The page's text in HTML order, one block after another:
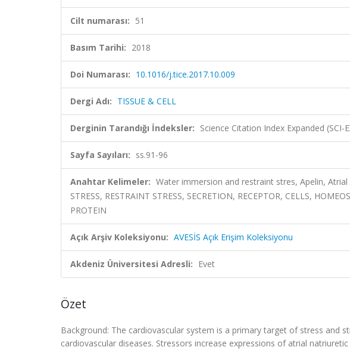
Cilt numarası: 51
Basım Tarihi: 2018
Doi Numarası: 10.1016/j.tice.2017.10.009
Dergi Adı: TISSUE & CELL
Derginin Tarandığı İndeksler: Science Citation Index Expanded (SCI-
Sayfa Sayıları: ss.91-96
Anahtar Kelimeler: Water immersion and restraint stres, Apelin,
STRESS, RESTRAINT STRESS, SECRETION, RECEPTOR, CELLS,
PROTEIN
Açık Arşiv Koleksiyonu: AVESİS Açık Erişim Koleksiyonu
Akdeniz Üniversitesi Adresli: Evet
Özet
Background: The cardiovascular system is a primary target of stress and
cardiovascular diseases. Stressors increase expressions of atrial